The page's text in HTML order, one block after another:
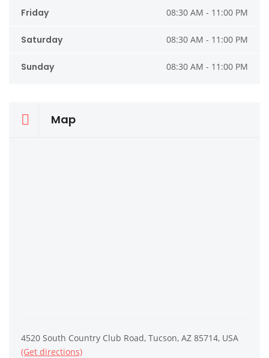
Friday 08:30 AM - 11:00 PM
Saturday 08:30 AM - 11:00 PM
Sunday 08:30 AM - 11:00 PM
Map
4520 South Country Club Road, Tucson, AZ 85714, USA
(Get directions)